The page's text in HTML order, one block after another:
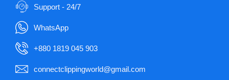
Support - 24/7
WhatsApp
+880 1819 045 903
connectclippingworld@gmail.com